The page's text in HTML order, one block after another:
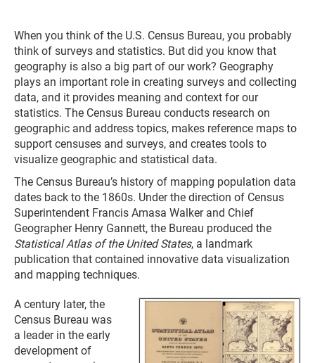
When you think of the U.S. Census Bureau, you probably
think of surveys and statistics. But did you know that
geography is also a big part of our work? Geography
plays an important role in creating surveys and collecting
data, and it provides meaning and context for our
statistics. The Census Bureau conducts research on
geographic and address topics, makes reference maps to
support censuses and surveys, and creates tools to
visualize geographic and statistical data.
The Census Bureau’s history of mapping population data
dates back to the 1860s. Under the direction of Census
Superintendent Francis Amasa Walker and Chief
Geographer Henry Gannett, the Bureau produced the
Statistical Atlas of the United States, a landmark
publication that contained innovative data visualization
and mapping techniques.
A century later, the
Census Bureau was
a leader in the early
development of